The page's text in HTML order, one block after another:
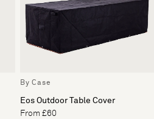
By Case
Eos Outdoor Table Cover
From £60